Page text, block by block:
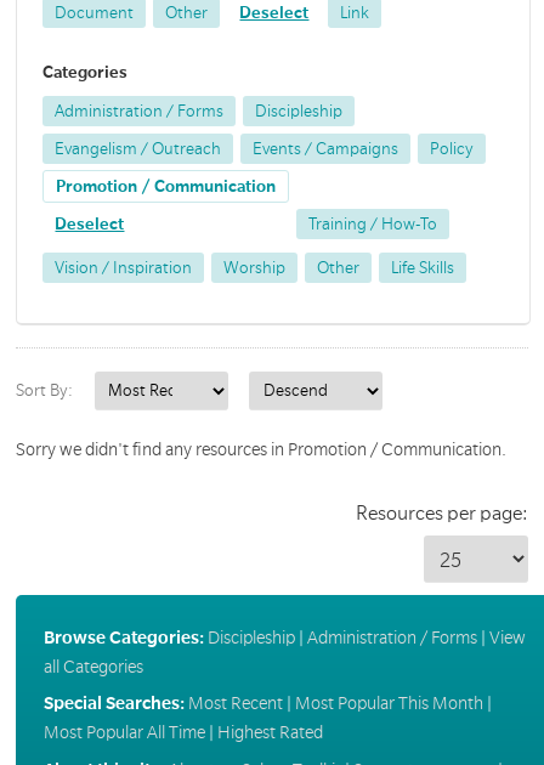
Document Other Deselect Link
Categories
Administration / Forms Discipleship
Evangelism / Outreach Events / Campaigns Policy
Promotion / Communication
Deselect Training / How-To
Vision / Inspiration Worship Other Life Skills
Sort By:
Sorry we didn't find any resources in Promotion / Communication.
Resources per page:
Browse Categories: Discipleship| Administration / Forms| View
all Categories
Special Searches: Most Recent| Most Popular This Month
Most Popular All Time| Highest Rated